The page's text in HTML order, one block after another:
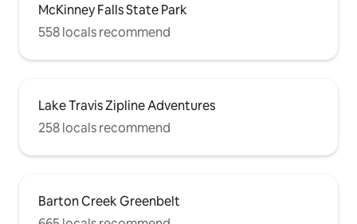
McKinney Falls State Park
558 locals recommend
Lake Travis Zipline Adventures
258 locals recommend
Barton Creek Greenbelt